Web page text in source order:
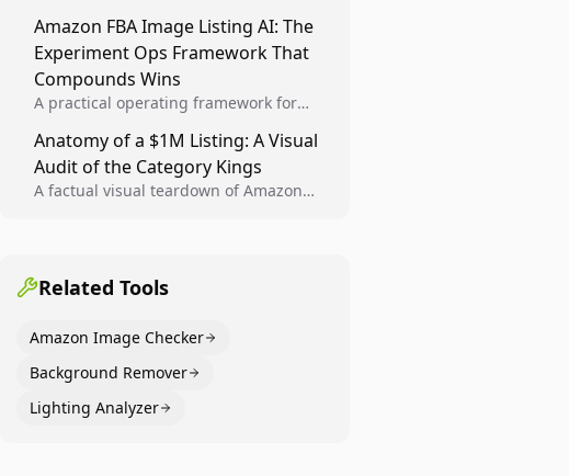
winner rollout so creative decisions are
backed by conversion data.
Amazon FBA Image Listing AI: The
Experiment Ops Framework That
Compounds Wins
A practical operating framework for
compliant image variants, run higher-
quality experiments, and scale visual
winners across catalogs.
Anatomy of a $1M Listing: A Visual
Audit of the Category Kings
A factual visual teardown of Amazon
content to convert.
Related Tools
Amazon Image Checker
Background Remover
Lighting Analyzer